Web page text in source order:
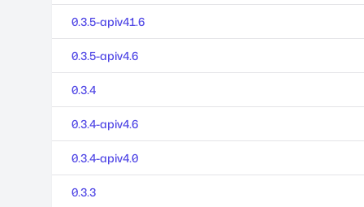
0.3.5-apiv41.6
0.3.5-apiv4.6
0.3.4
0.3.4-apiv4.6
0.3.4-apiv4.0
0.3.3